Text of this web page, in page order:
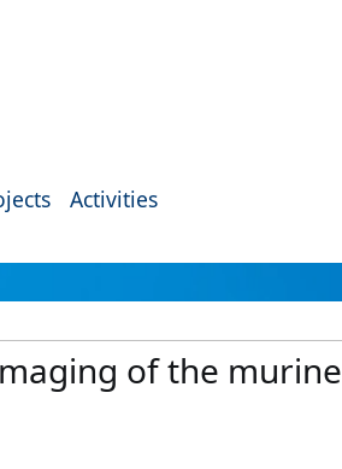
Activities
of the murine